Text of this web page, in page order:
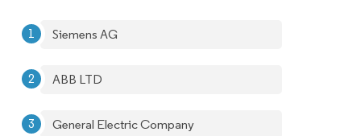
Siemens AG
ABB LTD
General Electric Company